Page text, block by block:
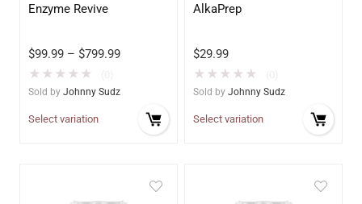
Enzyme Revive
$99.99 – $799.99
★ ★ ★ ★ ★
Sold by Johnny Sudz
Select variation
AlkaPrep
$29.99
★ ★ ★ ★ ★
Sold by Johnny Sudz
Select variation